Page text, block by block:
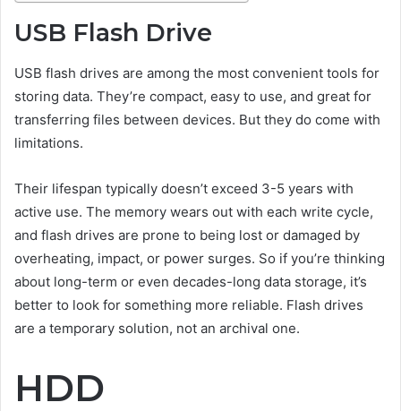
USB Flash Drive
USB flash drives are among the most convenient tools for
storing data. They’re compact, easy to use, and great for
transferring files between devices. But they do come with
limitations.
Their lifespan typically doesn’t exceed 3-5 years with
active use. The memory wears out with each write cycle,
and flash drives are prone to being lost or damaged by
overheating, impact, or power surges. So if you’re thinking
about long-term or even decades-long data storage, it’s
better to look for something more reliable. Flash drives
are a temporary solution, not an archival one.
HDD